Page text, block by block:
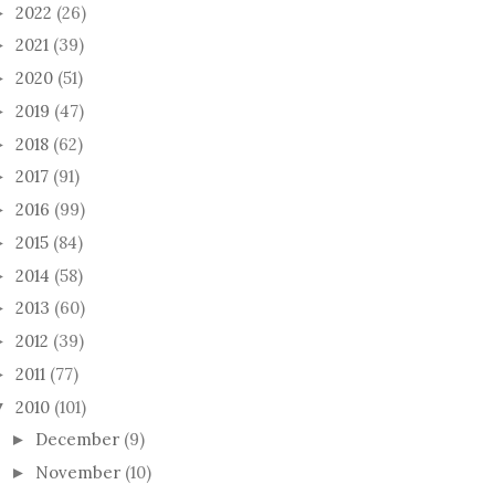
2022 (26)
2021 (39)
2020 (51)
2019 (47)
2018 (62)
2017 (91)
2016 (99)
2015 (84)
2014 (58)
2013 (60)
2012 (39)
2011 (77)
2010 (101)
► December (9)
► November (10)